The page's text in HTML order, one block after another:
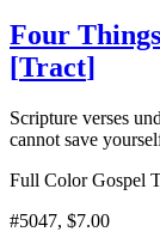
Four
[Tract]
Scripture verses
cannot save
Full Color Gospel
#5047, $7.00